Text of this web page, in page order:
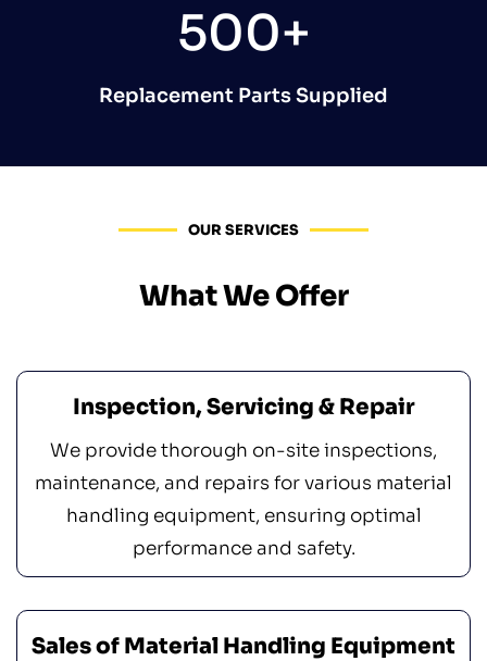
500+
Replacement Parts Supplied
OUR SERVICES
What We Offer
Inspection, Servicing & Repair
We provide thorough on-site inspections,
maintenance, and repairs for various material
handling equipment, ensuring optimal
performance and safety.
Sales of Material Handling Equipment